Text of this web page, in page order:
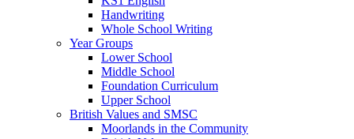
Handwriting
Whole School Writing
Year Groups
Lower School
Middle School
Foundation Curriculum
Upper School
British Values and SMSC
Moorlands in the Community